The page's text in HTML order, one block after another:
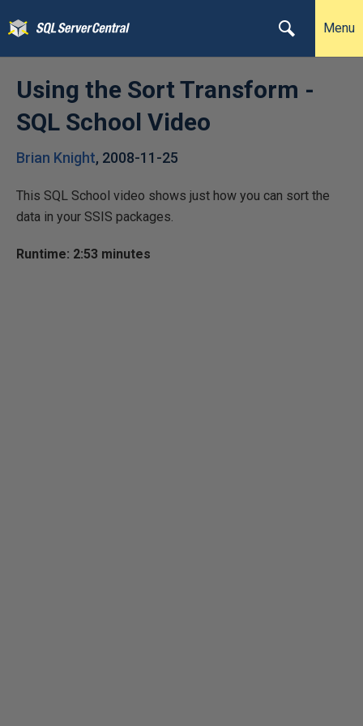
Menu
Using the Sort Transform -
SQL School Video
Brian Knight, 2008-11-25
This SQL School video shows just how you can sort the
data in your SSIS packages.
Runtime: 2:53 minutes